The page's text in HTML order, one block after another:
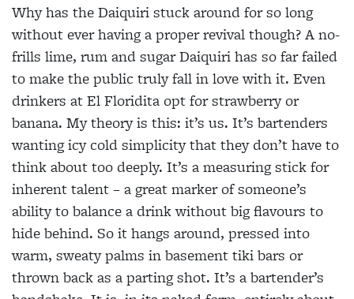
Why has the Daiquiri stuck around for so long
without ever having a proper revival though? A no-
frills lime, rum and sugar Daiquiri has so far failed
to make the public truly fall in love with it. Even
drinkers at El Floridita opt for strawberry or
banana. My theory is this: it’s us. It’s bartenders
wanting icy cold simplicity that they don’t have to
think about too deeply. It’s a measuring stick for
inherent talent – a great marker of someone’s
ability to balance a drink without bigflavours to
hide behind. So it hangs around, pressed into
warm, sweaty palms in basement tiki bars or
thrown back as a parting shot. It’s a bartender’s